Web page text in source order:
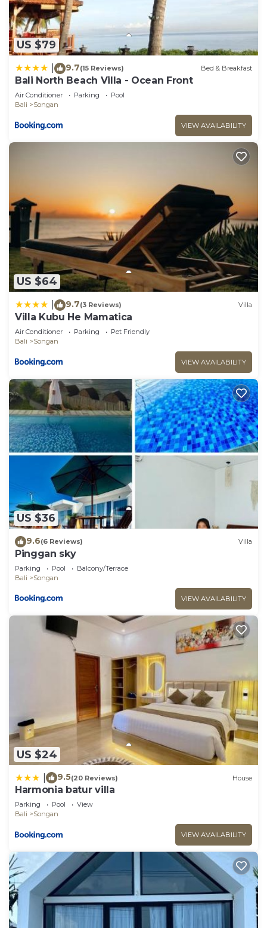
US $79
9.7(15 Reviews) Bed & Breakfast
Bali North Beach Villa - Ocean Front
Air Conditioner Parking
Pool
Bali
Songan
VIEW AVAILABILITY
US $64
9.7(3 Reviews) Villa
Villa Kubu He Mamatica
Air Conditioner Parking
Pet Friendly
Bali
Songan
VIEW AVAILABILITY
US $36
9.6(6 Reviews) Villa
Pinggan sky
Parking Pool
Balcony/Terrace
Bali
Songan
VIEW AVAILABILITY
US $24
9.5(20 Reviews) House
Harmonia batur villa
Parking Pool
View
Bali
Songan
VIEW AVAILABILITY